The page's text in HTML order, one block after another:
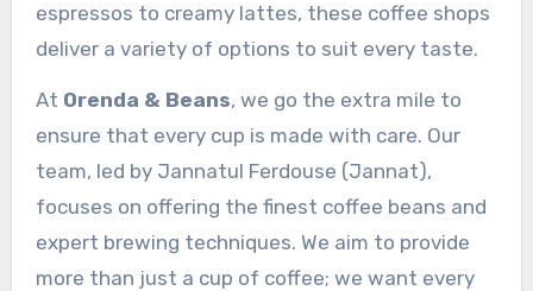
espressos to creamy lattes, these coffee shops
deliver a variety of options to suit every taste.
At Orenda & Beans, we go the extra mile to
ensure that every cup is made with care. Our
team, led by Jannatul Ferdouse (Jannat),
focuses on offering the finest coffee beans and
expert brewing techniques. We aim to provide
more than just a cup of coffee; we want every